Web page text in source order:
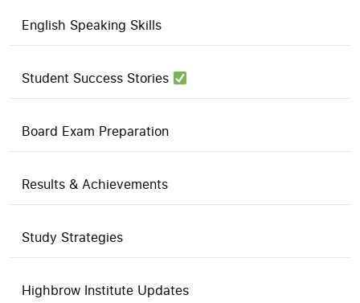
English Speaking Skills
Student Success Stories
Board Exam Preparation
Results & Achievements
Study Strategies
Highbrow Institute Updates